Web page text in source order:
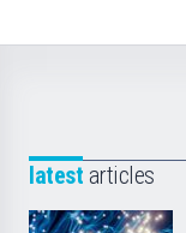
latest articles